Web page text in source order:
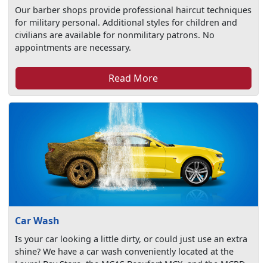
Our barber shops provide professional haircut techniques
for military personal. Additional styles for children and
civilians are available for nonmilitary patrons. No
appointments are necessary.
Read More
Car Wash
Is your car looking a little dirty, or could just use an extra
shine? We have a car wash conveniently located at the